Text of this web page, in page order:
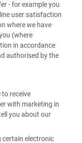
- for example you
user satisfaction
where we have
(where
in accordance
authorised by the
to receive
with marketing in
you about our
certain electronic